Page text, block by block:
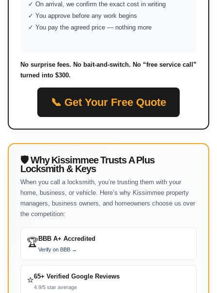
✓ On arrival, we confirm the exact cost in writing
✓ You approve before any work begins
✓ You pay the agreed price — nothing more
No surprise fees. No bait-and-switch. No “free service call”
turned into $300.
📞 Get Your Free Quote
🛡 Why Kissimmee Trusts A Plus
Locksmith & Keys
When you call a locksmith, you’re trusting them with your
home, business, or vehicle. Here’s why Kissimmee property
managers, business owners, and homeowners choose us over
the competition:
🏆 BBB A+ Accredited
Verify on BBB →
⭐65+ Verified Google Reviews
4.9/5 star average